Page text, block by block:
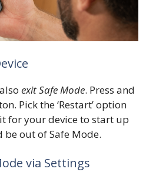
exit Safe Mode. Press and
Pick the ‘Restart’ option
for your device to start up
out of Safe Mode.
via Settings